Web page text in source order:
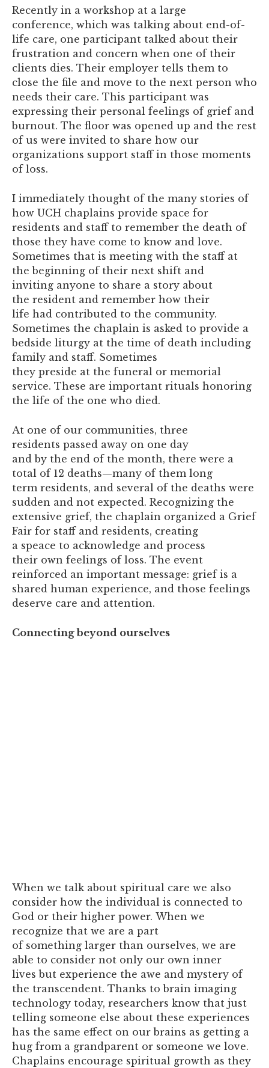
Recently in a workshop at a large
conference, which was talking about end-of-
life care, one participant talked about their
frustration and concern when one of their
clients dies. Their employer tells them to
close the file and move to the next person who
needs their care. This participant was
expressing their personal feelings of grief and
burnout. The floor was opened up and the rest
of us were invited to share how our
organizations support staff in those moments
of loss.
I immediately thought of the many stories of
how UCH chaplains provide space for
residents and staff to remember the death of
those they have come to know and love.
Sometimes that is meeting with the staff at
the beginning of their next shift and
inviting anyone to share a story about
the resident and remember how their
life had contributed to the community.
Sometimes the chaplain is asked to provide a
bedside liturgy at the time of death including
family and staff. Sometimes
they preside at the funeral or memorial
service. These are important rituals honoring
the life of the one who died.
At one of our communities, three
residents passed away on one day
and by the end of the month, there were a
total of 12 deaths—many of them long
term residents, and several of the deaths were
sudden and not expected. Recognizing the
extensive grief, the chaplain organized a Grief
Fair for staff and residents, creating
a speace to acknowledge and process
their own feelings of loss. The event
reinforced an important message: grief is a
shared human experience, and those feelings
deserve care and attention.
Connecting beyond ourselves
When we talk about spiritual care we also
consider how the individual is connected to
God or their higher power. When we
recognize that we are a part
of something larger than ourselves, we are
able to consider not only our own inner
lives but experience the awe and mystery of
the transcendent. Thanks to brain imaging
technology today, researchers know that just
telling someone else about these experiences
has the same effect on our brains as getting a
hug from a grandparent or someone we love.
Chaplains encourage spiritual growth as they